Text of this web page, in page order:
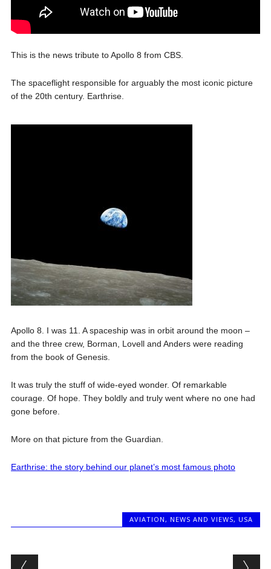
This is the news tribute to Apollo 8 from CBS.
The spaceflight responsible for arguably the most iconic picture
of the 20th century. Earthrise.
Apollo 8. I was 11. A spaceship was in orbit around the moon –
and the three crew, Borman, Lovell and Anders were reading
from the book of Genesis.
It was truly the stuff of wide-eyed wonder. Of remarkable
courage. Of hope. They boldly and truly went where no one had
gone before.
More on that picture from the Guardian.
Earthrise: the story behind our planet’s most famous photo
AVIATION, NEWS AND VIEWS, USA
Post navigation